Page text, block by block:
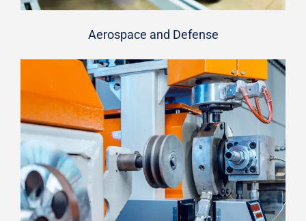
Aerospace and Defense